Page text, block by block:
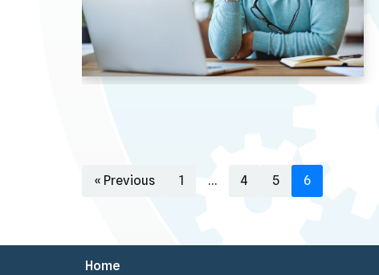
« Previous 1 … 4 5 6
Home